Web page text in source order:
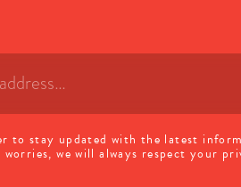
to stay updated with the latest
worries, we will always respect your